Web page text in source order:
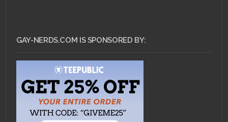
GAY-NERDS.COM IS SPONSORED BY: